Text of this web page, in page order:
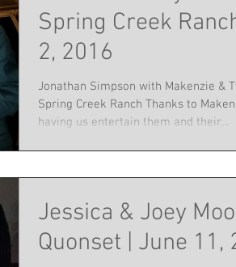
Spring Creek
2, 2016
Jonathan Simpson with Makenzie &
Spring Creek Ranch Thanks to
having us entertain them and their...
Jessica & Joey
Quonset | June 11,